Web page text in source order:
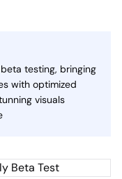
testing, bringing
with optimized
visuals